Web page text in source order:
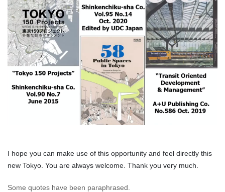
I hope you can make use of this opportunity and feel directly this
new Tokyo. You are always welcome. Thank you very much.
Some quotes have been paraphrased.